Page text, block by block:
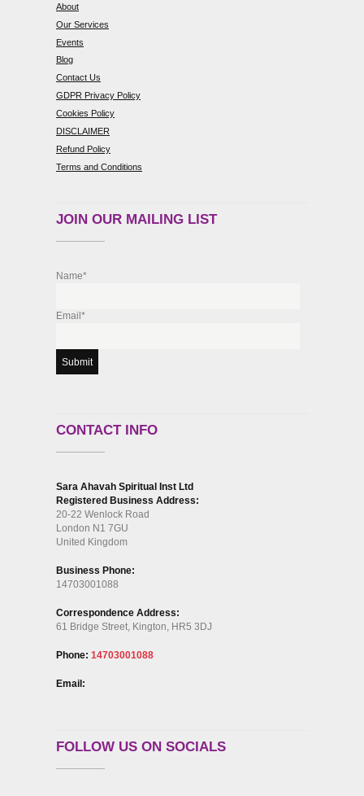
About
Our Services
Events
Blog
Contact Us
GDPR Privacy Policy
Cookies Policy
DISCLAIMER
Refund Policy
Terms and Conditions
JOIN OUR MAILING LIST
Name*
Email*
CONTACT INFO
Sara Ahavah Spiritual Inst Ltd
Registered Business Address:
20-22 Wenlock Road
London N1 7GU
United Kingdom
Business Phone:
14703001088
Correspondence Address:
61 Bridge Street, Kington, HR5 3DJ
Phone: 14703001088
Email:
FOLLOW US ON SOCIALS